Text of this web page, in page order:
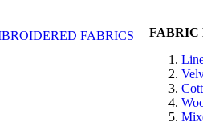
FABRICS
FABRIC